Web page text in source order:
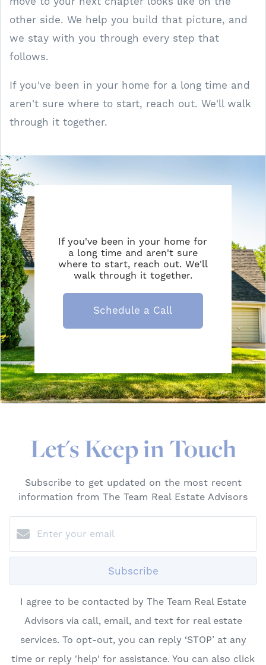
other side. We help you build that picture, and
we stay with you through every step that
follows.
If you've been in your home for a long time and
aren't sure where to start, reach out. We'll walk
through it together.
If you've been in your home for
a long time and aren't sure
where to start, reach out. We'll
walk through it together.
Schedule a Call
Let's Keep in Touch
Subscribe to get updated on the most recent
information from The Team Real Estate Advisors
Subscribe
I agree to be contacted by The Team Real Estate
Advisors via call, email, and text for real estate
services. To opt-out, you can reply ‘STOP’ at any
time or reply 'help' for assistance. You can also click